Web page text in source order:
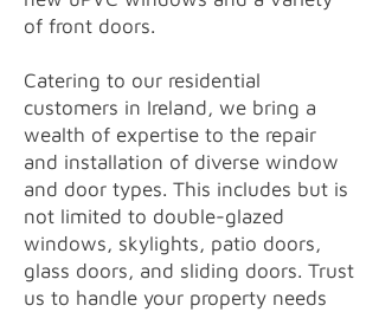
of front doors.
Catering to our residential
customers in Ireland, we bring a
wealth of expertise to the repair
and installation of diverse window
and door types. This includes but is
not limited to double-glazed
windows, skylights, patio doors,
glass doors, and sliding doors. Trust
us to handle your property needs